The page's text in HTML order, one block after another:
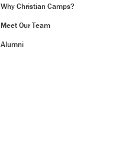
Why Christian Camps?
Meet Our Team
Alumni